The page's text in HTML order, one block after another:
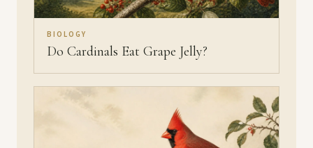
BIOLOGY
Do Cardinals Eat Grape Jelly?